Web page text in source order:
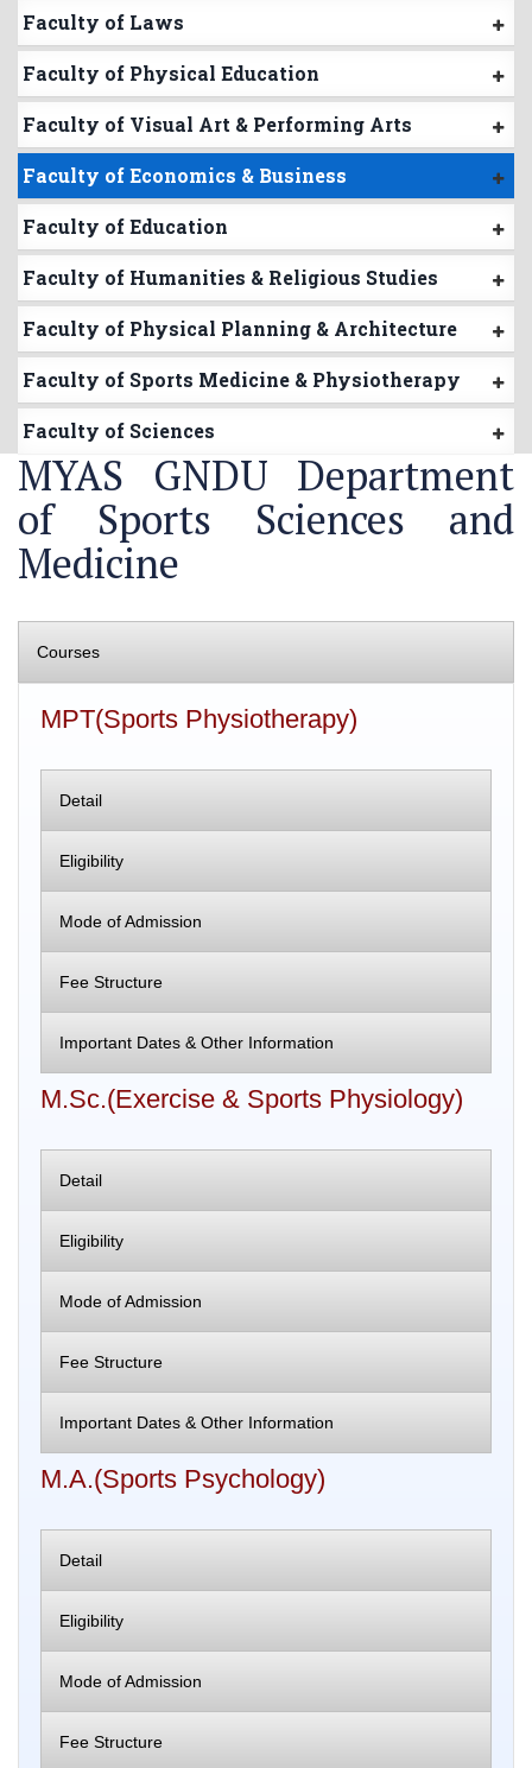
Faculty of Laws
Faculty of Physical Education
Faculty of Visual Art & Performing Arts
Faculty of Economics & Business
Faculty of Education
Faculty of Humanities & Religious Studies
Faculty of Physical Planning & Architecture
Faculty of Sports Medicine & Physiotherapy
Faculty of Sciences
MYAS GNDU Department
of Sports Sciences and
Medicine
Courses
MPT(Sports Physiotherapy)
Detail
Eligibility
Mode of Admission
Fee Structure
Important Dates & Other Information
M.Sc.(Exercise & Sports Physiology)
Detail
Eligibility
Mode of Admission
Fee Structure
Important Dates & Other Information
M.A.(Sports Psychology)
Detail
Eligibility
Mode of Admission
Fee Structure